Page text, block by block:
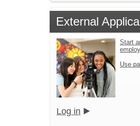
External
Start
Use
Log in